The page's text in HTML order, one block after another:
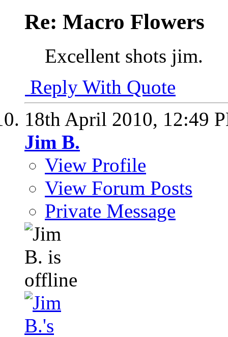
Re: Macro Flowers
Excellent shots jim.
Reply With Quote
18th April 2010, 12:49
Jim B.
View Profile
View Forum Posts
Private Message